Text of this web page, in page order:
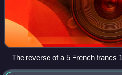
The reverse of a 5 French francs
French national bank (Banque de